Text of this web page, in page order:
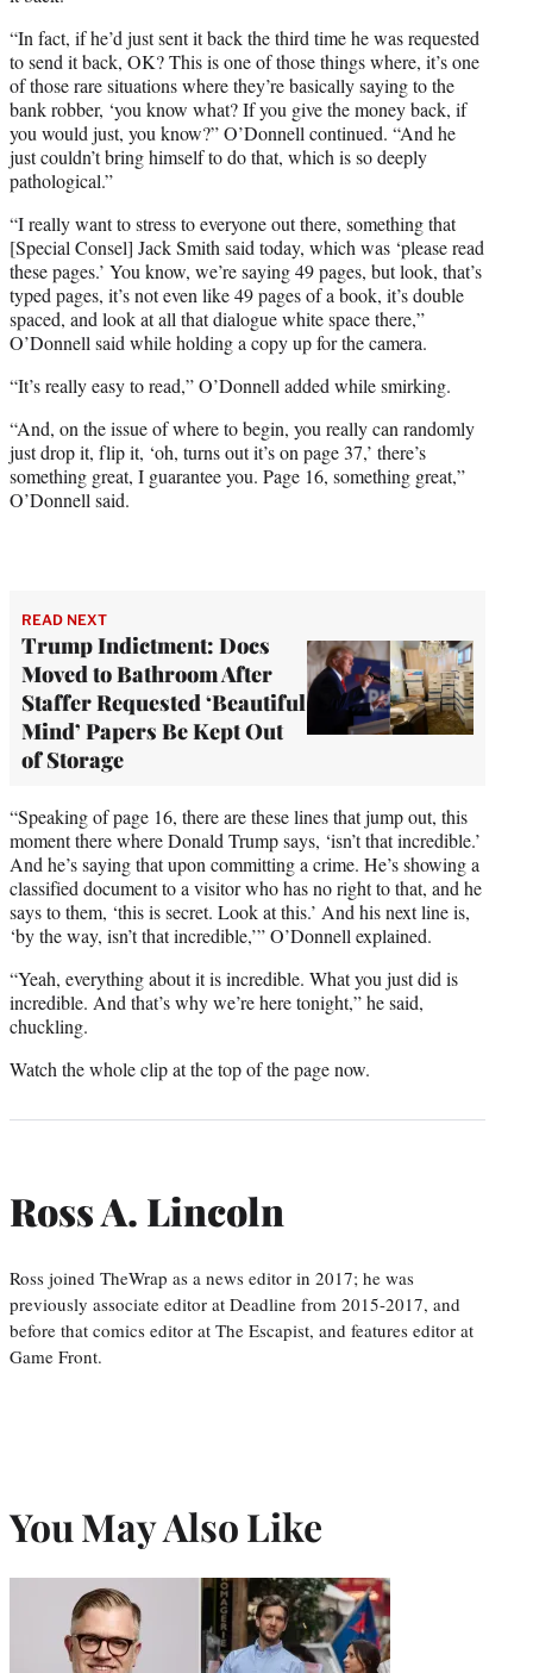
“In fact, if he’d just sent it back the third time he was requested
to send it back, OK? This is one of those things where, it’s one
of those rare situations where they’re basically saying to the
bank robber, ‘you know what? If you give the money back, if
you would just, you know?” O’Donnell continued. “And he
just couldn’t bring himself to do that, which is so deeply
pathological.”
“I really want to stress to everyone out there, something that
[Special Consel] Jack Smith said today, which was ‘please read
these pages.’ You know, we’re saying 49 pages, but look, that’s
typed pages, it’s not even like 49 pages of a book, it’s double
spaced, and look at all that dialogue white space there,”
O’Donnell said while holding a copy up for the camera.
“It’s really easy to read,” O’Donnell added while smirking.
“And, on the issue of where to begin, you really can randomly
just drop it, flip it, ‘oh, turns out it’s on page 37,’ there’s
something great, I guarantee you. Page 16, something great,”
O’Donnell said.
READ NEXT
Trump Indictment: Docs
Moved to Bathroom After
Staffer Requested ‘Beautiful
Mind’ Papers Be Kept Out
of Storage
“Speaking of page 16, there are these lines that jump out, this
moment there where Donald Trump says, ‘isn’t that incredible.’
And he’s saying that upon committing a crime. He’s showing a
classified document to a visitor who has no right to that, and he
says to them, ‘this is secret. Look at this.’ And his next line is,
‘by the way, isn’t that incredible,’” O’Donnell explained.
“Yeah, everything about it is incredible. What you just did is
incredible. And that’s why we’re here tonight,” he said,
chuckling.
Watch the whole clip at the top of the page now.
Ross A. Lincoln
Ross joined TheWrap as a news editor in 2017; he was
previously associate editor at Deadline from 2015-2017, and
before that comics editor at The Escapist, and features editor at
Game Front.
You May Also Like